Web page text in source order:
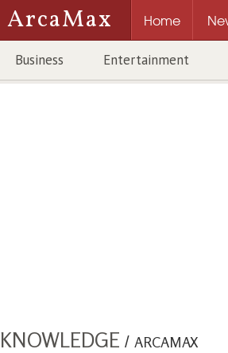
ArcaMax Home
Business Entertainment
KNOWLEDGE / ARCAMAX